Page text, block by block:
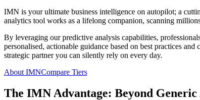
IMN is your ultimate business intelligence on autopilot; a
analytics tool works as a lifelong companion, scanning
By leveraging our predictive analysis capabilities,
personalised, actionable guidance based on best practices
strategic partner you can silently rely on every day.
About IMNCompare Tiers
The IMN Advantage: Beyond